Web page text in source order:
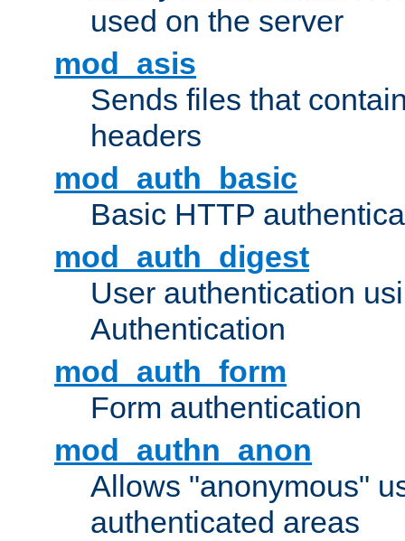
used on the server
mod_asis
Sends files that
headers
mod_auth_basic
Basic HTTP
mod_auth_digest
User authentication
Authentication
mod_auth_form
Form authentication
mod_authn_anon
Allows "anonymous"
authenticated areas